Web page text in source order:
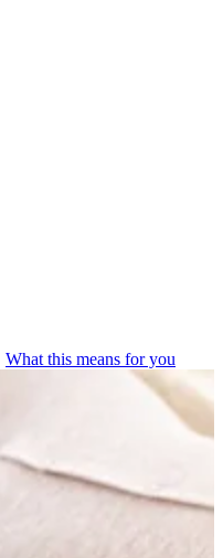
What this means for you